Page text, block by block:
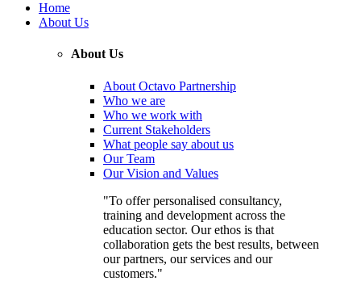
Home
About Us
About Us
About Octavo Partnership
Who we are
Who we work with
Current Stakeholders
What people say about us
Our Team
Our Vision and Values
"To offer personalised consultancy,
training and development across the
education sector. Our ethos is that
collaboration gets the best results, between
our partners, our services and our
customers."